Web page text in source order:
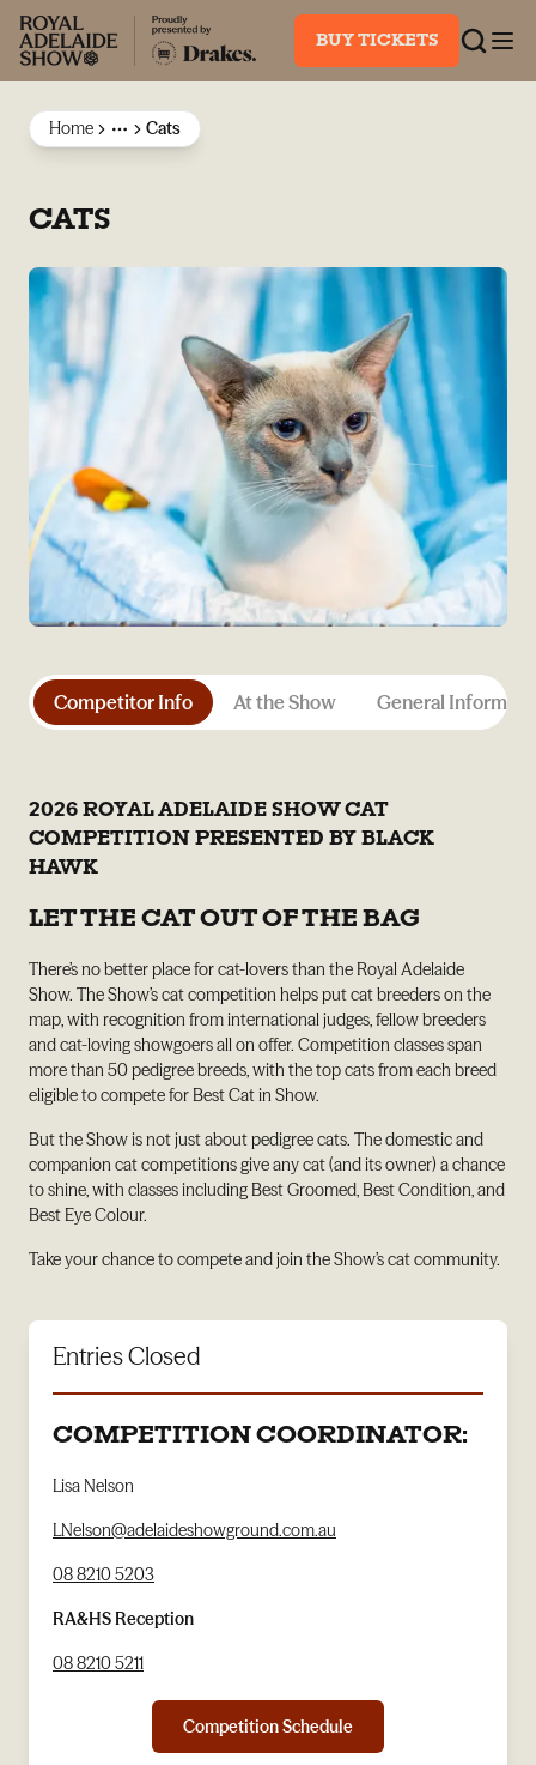
BUY TICKETS
Home MoreCats
CATS
Competitor Info At the Show General
2026 ROYAL ADELAIDE SHOW CAT
COMPETITION PRESENTED BY BLACK
HAWK
LET THE CAT OUT OF THE BAG
There’s no better place for cat-lovers than the Royal Adelaide
Show. The Show’s cat competition helps put cat breeders on the
map, with recognition from international judges, fellow breeders
and cat-loving showgoers all on offer. Competition classes span
more than 50 pedigree breeds, with the top cats from each breed
eligible to compete for Best Cat in Show.
But the Show is not just about pedigree cats. The domestic and
companion cat competitions give any cat (and its owner) a chance
to shine, with classes including Best Groomed, Best Condition, and
Best Eye Colour.
Take your chance to compete and join the Show’s cat community.
Entries Closed
COMPETITION COORDINATOR:
Lisa Nelson
LNelson@adelaideshowground.com.au
08 8210 5203
RA&HS Reception
08 8210 5211
Competition Schedule